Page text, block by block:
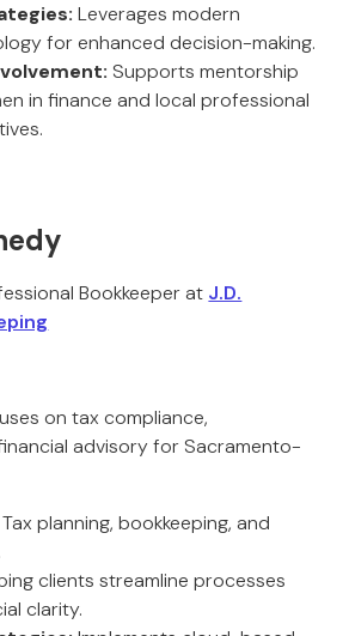
Leverages modern
for enhanced decision-making.
Supports mentorship
in finance and local professional
Bookkeeper at J.D.
on tax compliance,
advisory for Sacramento-
Tax planning, bookkeeping, and
clients streamline processes
clarity.